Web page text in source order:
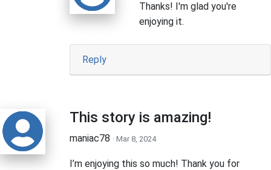
Thanks! I'm glad you're
enjoying it.
Reply
This story is amazing!
maniac78 · Mar 8, 2024
I’m enjoying this so much! Thank you for